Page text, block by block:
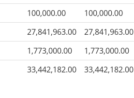
100,000.00
100,000.00
27,841,963.00
27,841,963.00
1,773,000.00
1,773,000.00
33,442,182.00 33,442,182.00